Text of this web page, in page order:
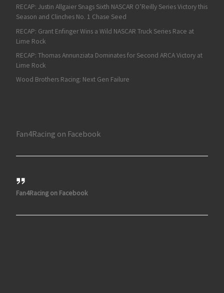
RECAP: Justin Allgaier Snags Sixth NASCAR O’Reilly Series Victory this
Season and Clinches No. 1 Chase Seed
RECAP: Grant Enfinger Wins a Wild NASCAR Truck Series Race at
Lime Rock
RECAP: Thomas Annunziata Dominates for Second ARCA Victory at
Lime Rock
Wood Brothers Racing: Next Gen Failure
Fan4Racing on Facebook
Fan4Racing on Facebook